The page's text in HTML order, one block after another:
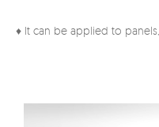
♦ It can be applied to